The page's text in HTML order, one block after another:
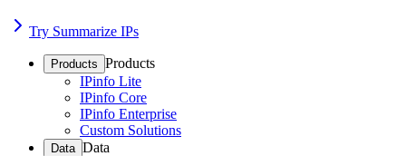
Try Summarize IPs
Products Products
IPinfo Lite
IPinfo Core
IPinfo Enterprise
Custom Solutions
Data Data